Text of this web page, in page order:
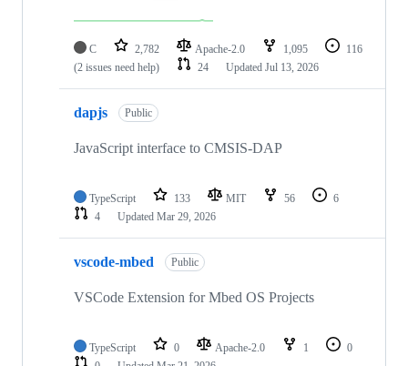
C 2,782 Apache-2.0 1,095
116
(2 issues need help)
24 Updated Jul 13, 2026
dapjs Public
JavaScript interface to CMSIS-DAP
TypeScript 133 MIT 56
6
4
Updated Mar 29, 2026
vscode-mbed Public
VSCode Extension for Mbed OS Projects
TypeScript 0 Apache-2.0 1
0